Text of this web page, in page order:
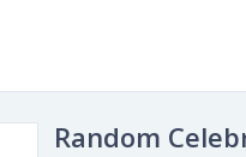
Random